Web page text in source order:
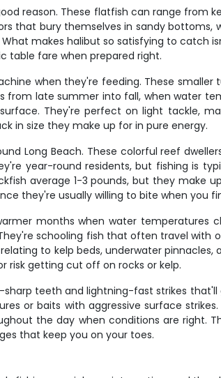
reason. These flatfish can range from
that bury themselves in sandy
makes halibut so satisfying to catch
table fare when prepared right.
when they're feeding. These
from late summer into fall, when water
They're perfect on light tackle,
in size they make up for in pure energy.
Long Beach. These colorful reef
year-round residents, but fishing is
average 1-3 pounds, but they make
they're usually willing to bite when you
months when water temperatures
schooling fish that often travel with
to kelp beds, underwater pinnacles,
risk getting cut off on rocks or kelp.
teeth and lightning-fast strikes
or baits with aggressive surface
the day when conditions are right.
that keep you on your toes.